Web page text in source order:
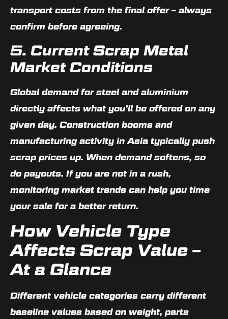
transport costs from the final offer – always
confirm before agreeing.
5. Current Scrap Metal
Market Conditions
Global demand for steel and aluminium
directly affects what you’ll be offered on any
given day. Construction booms and
manufacturing activity in Asia typically push
scrap prices up. When demand softens, so
do payouts. If you are not in a rush,
monitoring market trends can help you time
your sale for a better return.
How Vehicle Type
Affects Scrap Value –
At a Glance
Different vehicle categories carry different
baseline values based on weight, parts